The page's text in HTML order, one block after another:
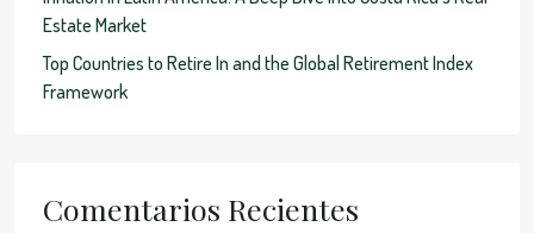
Estate Market
Top Countries to Retire In and the Global Retirement Index
Framework
Comentarios Recientes